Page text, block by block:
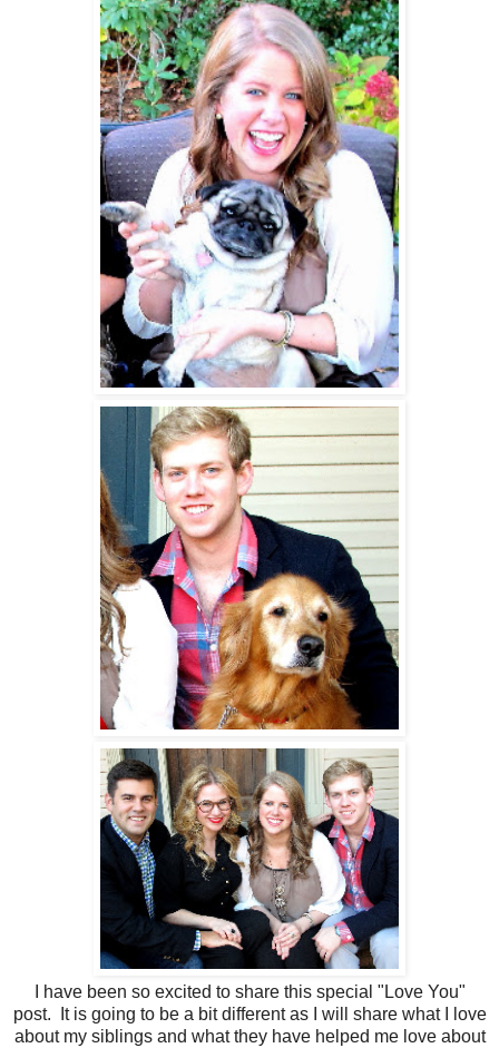
I have been so excited to share this special "Love You"
post. It is going to be a bit different as I will share what I love
about my siblings and what they have helped me love about